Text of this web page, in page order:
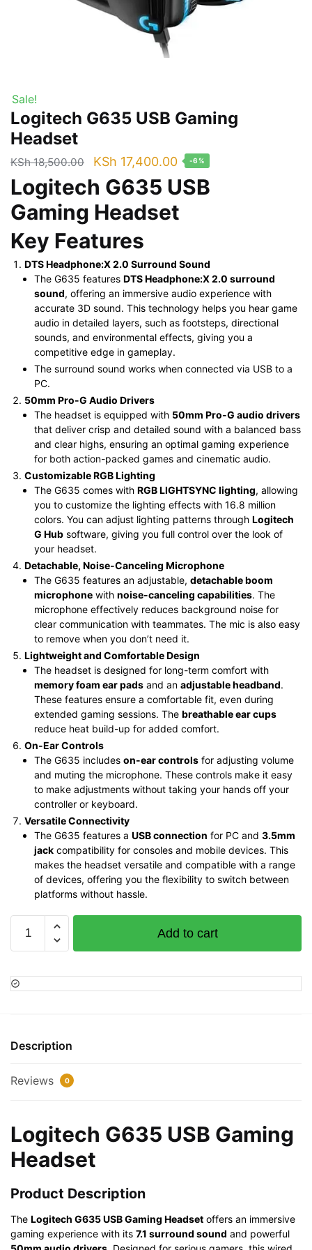
Sale!
Logitech G635 USB Gaming
Headset
KSh18,500.00
Original
price
was:
KSh 18,500.00.
KSh 17,400.00Current
price
is:
KSh 17,400.00.
-6%
Logitech G635 USB
Gaming Headset
Key Features
DTS Headphone:X 2.0 Surround Sound
The G635 features DTS Headphone:X 2.0 surround
sound, offering an immersive audio experience with
accurate 3D sound. This technology helps you hear game
audio in detailed layers, such as footsteps, directional
sounds, and environmental effects, giving you a
competitive edge in gameplay.
The surround sound works when connected via USB to a
PC.
50mm Pro-G Audio Drivers
The headset is equipped with 50mm Pro-G audio drivers
that deliver crisp and detailed sound with a balanced bass
and clear highs, ensuring an optimal gaming experience
for both action-packed games and cinematic audio.
Customizable RGB Lighting
The G635 comes with RGB LIGHTSYNC lighting, allowing
you to customize the lighting effects with 16.8 million
colors. You can adjust lighting patterns through Logitech
G Hub software, giving you full control over the look of
your headset.
Detachable, Noise-Canceling Microphone
The G635 features an adjustable, detachable boom
microphone with noise-canceling capabilities. The
microphone effectively reduces background noise for
clear communication with teammates. The mic is also easy
to remove when you don’t need it.
Lightweight and Comfortable Design
The headset is designed for long-term comfort with
memory foam ear pads and an adjustable headband.
These features ensure a comfortable fit, even during
extended gaming sessions. The breathable ear cups
reduce heat build-up for added comfort.
On-Ear Controls
The G635 includes on-ear controls for adjusting volume
and muting the microphone. These controls make it easy
to make adjustments without taking your hands off your
controller or keyboard.
Versatile Connectivity
The G635 features a USB connection for PC and 3.5mm
jack compatibility for consoles and mobile devices. This
makes the headset versatile and compatible with a range
of devices, offering you the flexibility to switch between
platforms without hassle.
G635
USB
Gaming
Headset
Add to cart
Description
Reviews 0
Logitech G635 USB Gaming
Headset
Product Description
The Logitech G635 USB Gaming Headset offers an immersive
gaming experience with its 7.1 surround sound and powerful